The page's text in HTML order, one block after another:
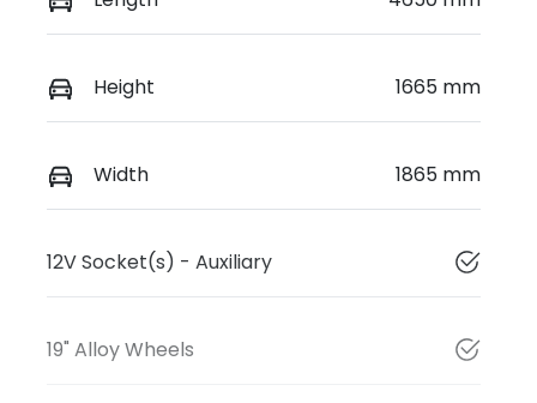
Height 1665 mm
Width 1865 mm
12V Socket(s) - Auxiliary
19" Alloy Wheels